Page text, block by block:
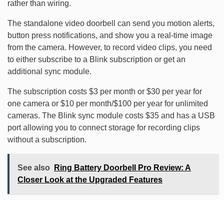
rather than wiring.
The standalone video doorbell can send you motion alerts,
button press notifications, and show you a real-time image
from the camera. However, to record video clips, you need
to either subscribe to a Blink subscription or get an
additional sync module.
The subscription costs $3 per month or $30 per year for
one camera or $10 per month/$100 per year for unlimited
cameras. The Blink sync module costs $35 and has a USB
port allowing you to connect storage for recording clips
without a subscription.
See also
Ring Battery Doorbell Pro Review: A
Closer Look at the Upgraded Features